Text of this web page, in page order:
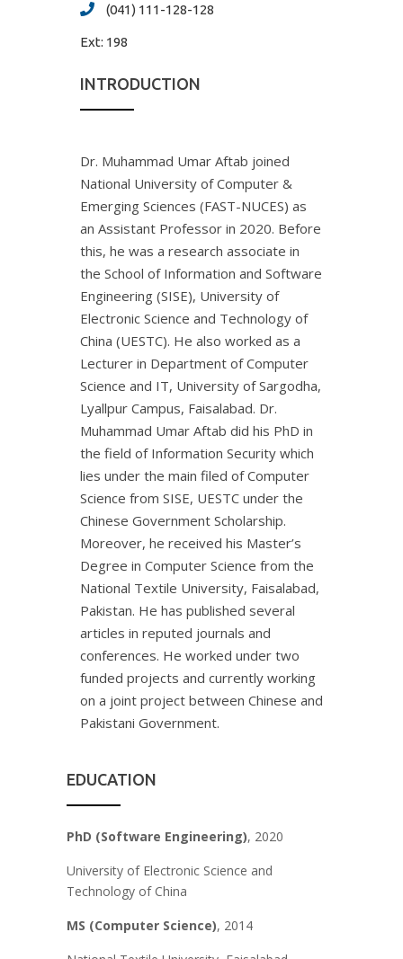
(041) 111-128-128
Ext: 198
INTRODUCTION
Dr. Muhammad Umar Aftab joined
National University of Computer &
Emerging Sciences (FAST-NUCES) as
an Assistant Professor in 2020. Before
this, he was a research associate in
the School of Information and Software
Engineering (SISE), University of
Electronic Science and Technology of
China (UESTC). He also worked as a
Lecturer in Department of Computer
Science and IT, University of Sargodha,
Lyallpur Campus, Faisalabad. Dr.
Muhammad Umar Aftab did his PhD in
the field of Information Security which
lies under the main filed of Computer
Science from SISE, UESTC under the
Chinese Government Scholarship.
Moreover, he received his Master’s
Degree in Computer Science from the
National Textile University, Faisalabad,
Pakistan. He has published several
articles in reputed journals and
conferences. He worked under two
funded projects and currently working
on a joint project between Chinese and
Pakistani Government.
EDUCATION
PhD (Software Engineering), 2020
University of Electronic Science and
Technology of China
MS (Computer Science), 2014